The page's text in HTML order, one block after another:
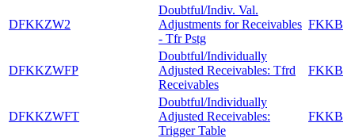
DFKKZW2
Doubtful/Indiv. Val.
Adjustments for Receivables
- Tfr Pstg
FKKB
DFKKZWFP
Doubtful/Individually
Adjusted Receivables: Tfrd
Receivables
FKKB
DFKKZWFT
Doubtful/Individually
Adjusted Receivables:
Trigger Table
FKKB